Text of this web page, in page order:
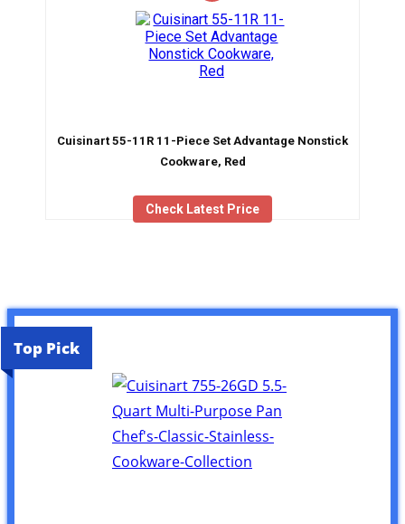
Cuisinart 55-11R 11-Piece Set Advantage Nonstick
Cookware, Red
Check Latest Price
Top Pick